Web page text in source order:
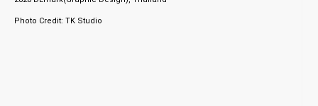
Photo Credit: TK Studio